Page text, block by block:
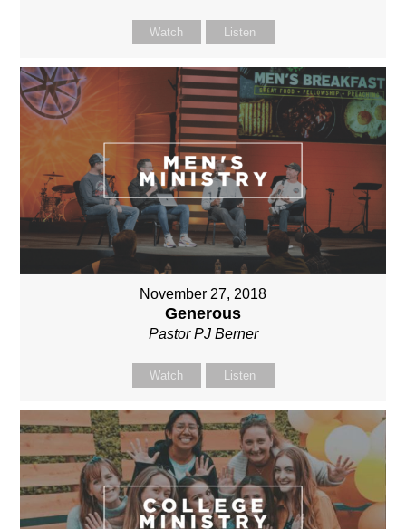
Watch Listen
November 27, 2018
Generous
Pastor PJ Berner
Watch Listen